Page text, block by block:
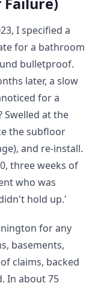
I specified a
for a bathroom
bulletproof.
later, a slow
for a
Swelled at the
the subfloor
and re-install.
three weeks of
who was
hold up.'
for any
basements,
claims, backed
In about 75